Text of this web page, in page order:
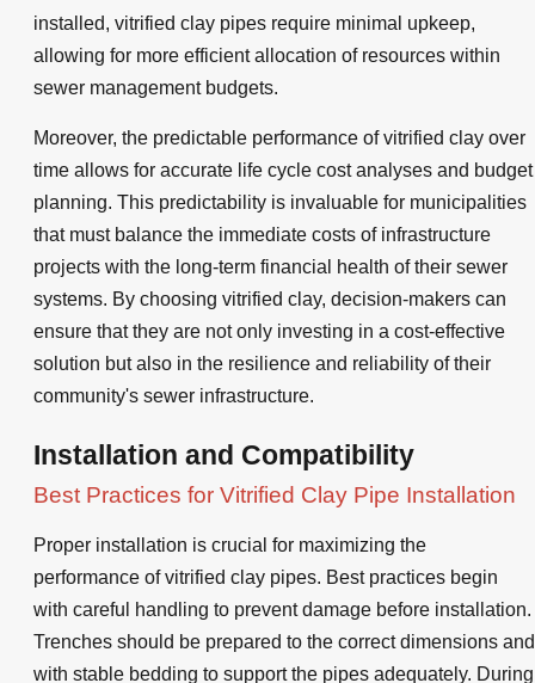
installed, vitrified clay pipes require minimal upkeep,
allowing for more efficient allocation of resources within
sewer management budgets.
Moreover, the predictable performance of vitrified clay over
time allows for accurate life cycle cost analyses and budget
planning. This predictability is invaluable for municipalities
that must balance the immediate costs of infrastructure
projects with the long-term financial health of their sewer
systems. By choosing vitrified clay, decision-makers can
ensure that they are not only investing in a cost-effective
solution but also in the resilience and reliability of their
community's sewer infrastructure.
Installation and Compatibility
Best Practices for Vitrified Clay Pipe Installation
Proper installation is crucial for maximizing the
performance of vitrified clay pipes. Best practices begin
with careful handling to prevent damage before installation.
Trenches should be prepared to the correct dimensions and
with stable bedding to support the pipes adequately. During